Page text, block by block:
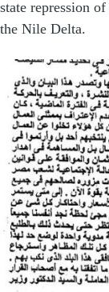
state repression
the Nile Delta.